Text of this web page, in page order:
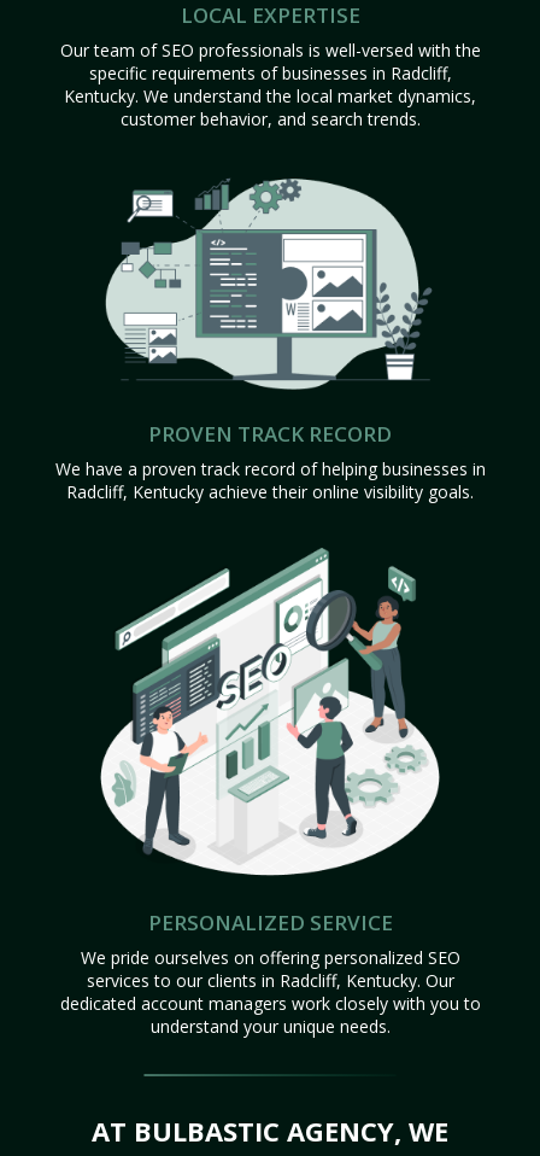
LOCAL EXPERTISE
Our team of SEO professionals is well-versed with the
specific requirements of businesses in Radcliff,
Kentucky. We understand the local market dynamics,
customer behavior, and search trends.
PROVEN TRACK RECORD
We have a proven track record of helping businesses in
Radcliff, Kentucky achieve their online visibility goals.
PERSONALIZED SERVICE
We pride ourselves on offering personalized SEO
services to our clients in Radcliff, Kentucky. Our
dedicated account managers work closely with you to
understand your unique needs.
AT BULBASTIC AGENCY, WE